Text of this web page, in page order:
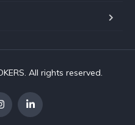
All rights reserved.